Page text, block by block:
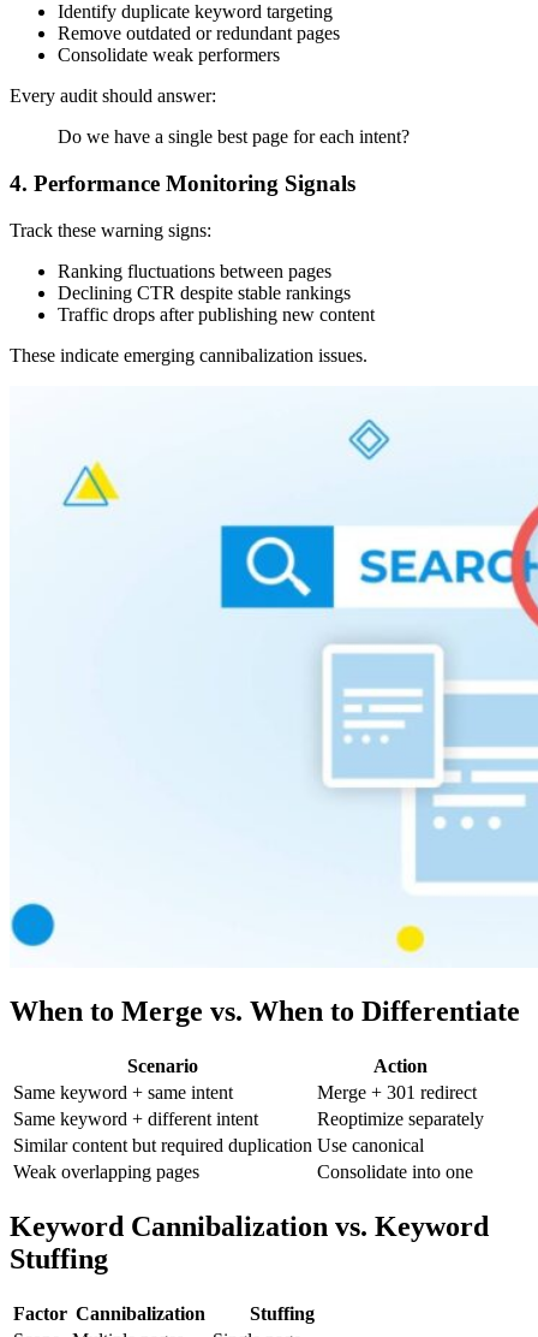
Identify duplicate keyword targeting
Remove outdated or redundant pages
Consolidate weak performers
Every audit should answer:
Do we have a single best page for each intent?
4. Performance Monitoring Signals
Track these warning signs:
Ranking fluctuations between pages
Declining CTR despite stable rankings
Traffic drops after publishing new content
These indicate emerging cannibalization issues.
When to Merge vs. When to Differentiate
Scenario
Action
Same keyword + same intent
Merge + 301 redirect
Same keyword + different intent
Reoptimize separately
Similar content but required duplication Use canonical
Weak overlapping pages
Consolidate into one
Keyword Cannibalization vs. Keyword
Stuffing
Factor Cannibalization
Stuffing